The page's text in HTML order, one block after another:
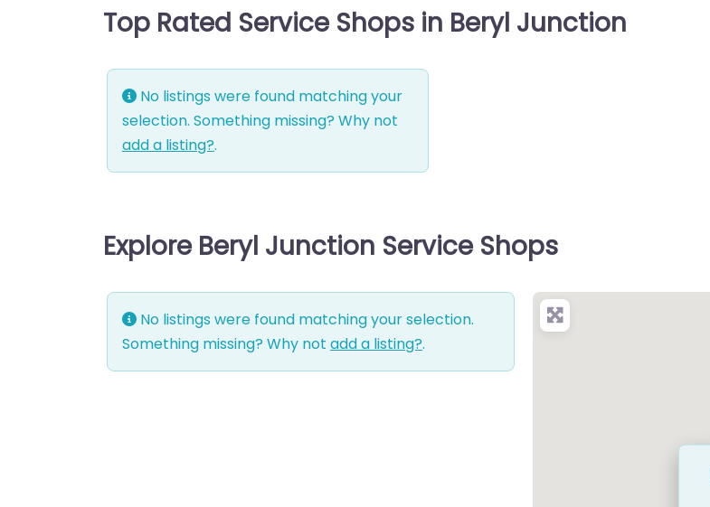
Top Rated Service Shops in Beryl Junction
No listings were found matching your
selection. Something missing? Why not
add a listing?.
Explore Beryl Junction Service Shops
No listings were found matching your selection.
Something missing? Why not add a listing?.